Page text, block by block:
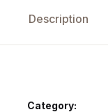
Description
Category: